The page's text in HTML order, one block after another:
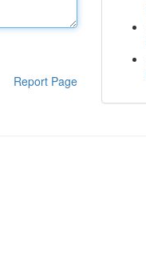
Report Page